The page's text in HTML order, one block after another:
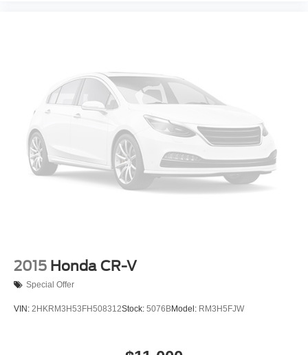
2015 Honda CR-V
Special Offer
VIN: 2HKRM3H53FH508312Stock: 5076BModel: RM3H5FJW